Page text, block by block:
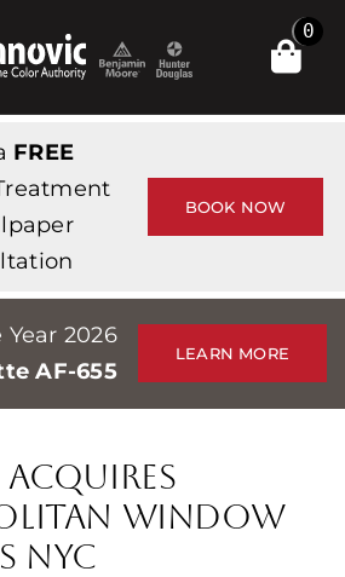
0
FREE
BOOK NOW
2026
AF-655
LEARN MORE
Window
NYC